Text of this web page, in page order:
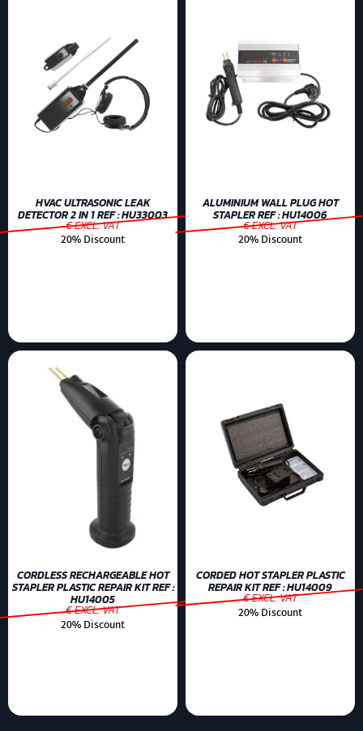
HVAC ULTRASONIC LEAK
DETECTOR 2 IN 1 REF : HU33003
€ EXCL. VAT
20% Discount
ALUMINIUM WALL PLUG HOT
STAPLER REF : HU14006
€ EXCL. VAT
20% Discount
CORDLESS RECHARGEABLE HOT
STAPLER PLASTIC REPAIR KIT REF :
HU14005
€ EXCL. VAT
20% Discount
CORDED HOT STAPLER PLASTIC
REPAIR KIT REF : HU14009
€ EXCL. VAT
20% Discount